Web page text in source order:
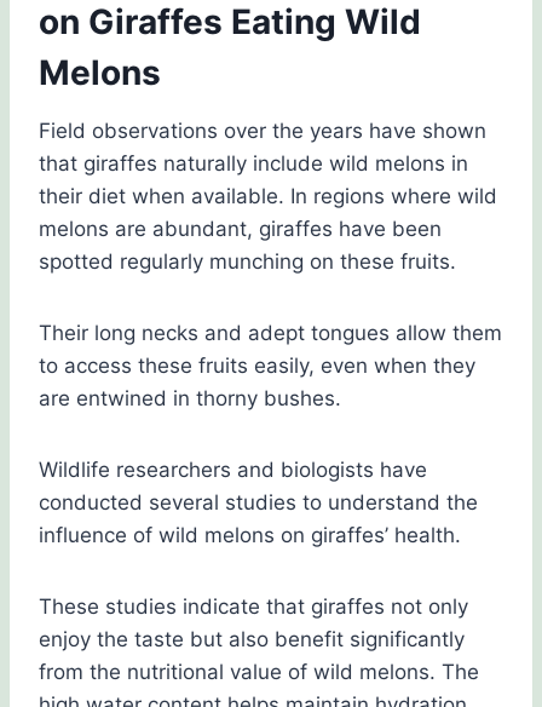
on Giraffes Eating Wild
Melons
Field observations over the years have shown
that giraffes naturally include wild melons in
their diet when available. In regions where wild
melons are abundant, giraffes have been
spotted regularly munching on these fruits.
Their long necks and adept tongues allow them
to access these fruits easily, even when they
are entwined in thorny bushes.
Wildlife researchers and biologists have
conducted several studies to understand the
influence of wild melons on giraffes’ health.
These studies indicate that giraffes not only
enjoy the taste but also benefit significantly
from the nutritional value of wild melons. The